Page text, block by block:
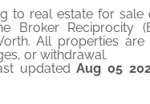
to real estate for sale
Broker Reciprocity
All properties are
or withdrawal.
updatedAug 05